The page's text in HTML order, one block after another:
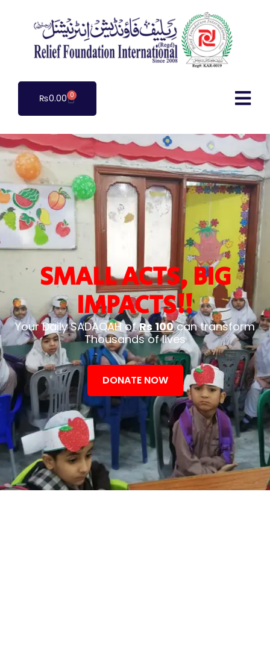
₨0.00 0
SMALL ACTS, BIG
IMPACTS!!
Your Daily SADAQAH ofRs 100can transform
Thousands of lives
DONATE NOW